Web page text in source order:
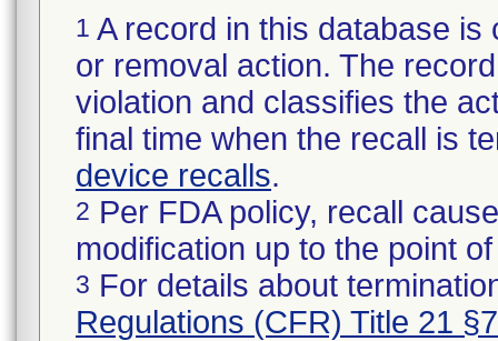
1 A record in this database
or removal action. The
violation and classifies the
final time when the recall is
device recalls.
2 Per FDA policy, recall
modification up to the point
3 For details about
Regulations (CFR) Title 21